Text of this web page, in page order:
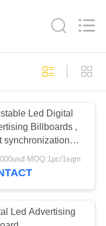
Led Digital
Billboards ,
synchronization
Led Display
MOQ:1pc/1sqm
Led Advertising